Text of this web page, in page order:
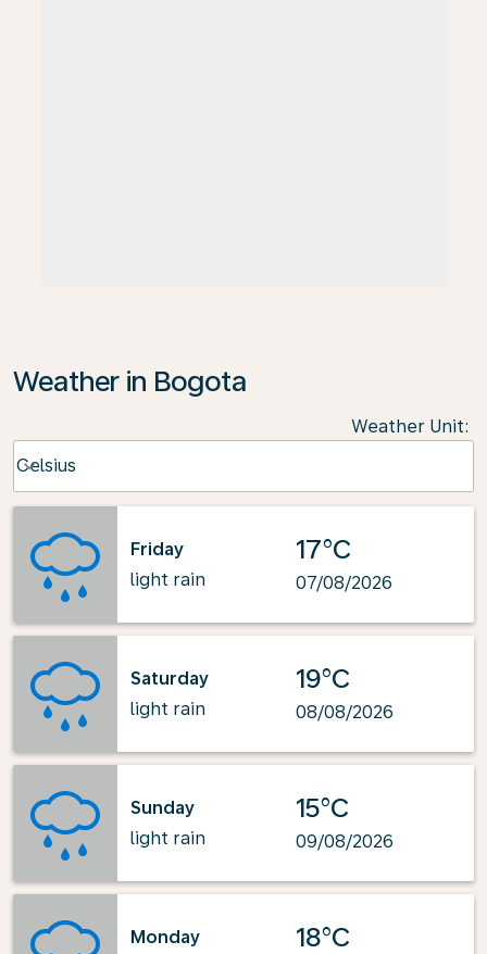
Weather in Bogota
Weather Unit:
Celsius
keyboard_arrow_down
Friday
light rain
17°C
07/08/2026
Saturday
light rain
19°C
08/08/2026
Sunday
light rain
15°C
09/08/2026
Monday
18°C